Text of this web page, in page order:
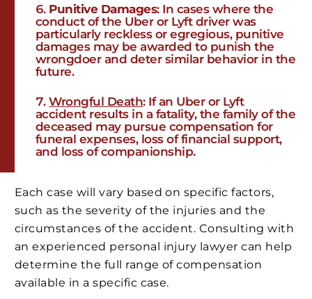
Punitive Damages: In cases where the
conduct of the Uber or Lyft driver was
particularly reckless or egregious, punitive
damages may be awarded to punish the
wrongdoer and deter similar behavior in the
future.
Wrongful Death: If an Uber or Lyft
accident results in a fatality, the family of the
deceased may pursue compensation for
funeral expenses, loss of financial support,
and loss of companionship.
Each case will vary based on specific factors,
such as the severity of the injuries and the
circumstances of the accident. Consulting with
an experienced personal injury lawyer can help
determine the full range of compensation
available in a specific case.